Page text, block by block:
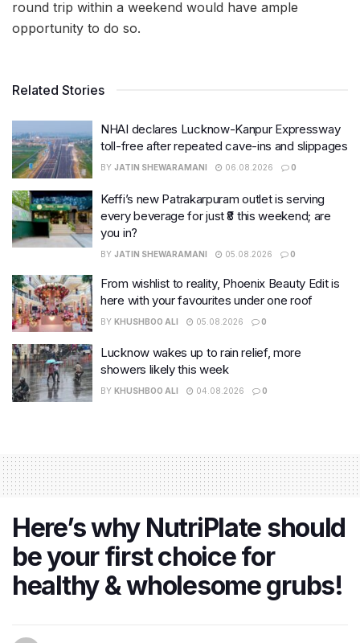
round trip within a weekend would have ample
opportunity to do so.
Related Stories
NHAI declares Lucknow-Kanpur Expressway
toll-free after repeated cave-ins and slippages
BY JATIN SHEWARAMANI 06.08.2026 0
Keffi’s new Patrakarpuram outlet is serving
every beverage for just ₹8 this weekend; are
you in?
BY JATIN SHEWARAMANI 05.08.2026 0
From wishlist to reality, Phoenix Beauty Edit is
here with your favourites under one roof
BY KHUSHBOO ALI 05.08.2026 0
Lucknow wakes up to rain relief, more
showers likely this week
BY KHUSHBOO ALI 04.08.2026 0
Here’s why NutriPlate should
be your first choice for
healthy & wholesome grubs!